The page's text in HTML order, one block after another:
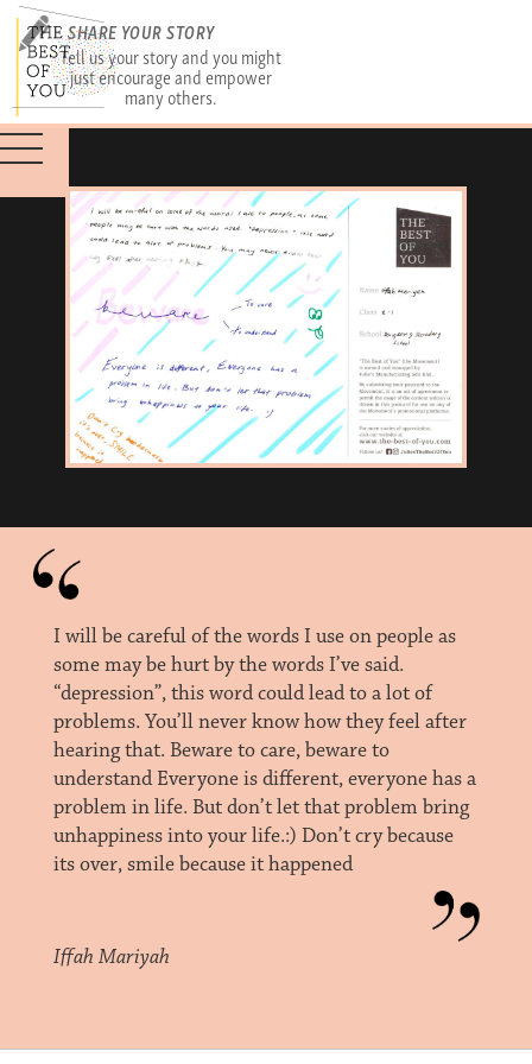
SHARE YOUR STORY
Tell us your story and you might
just encourage and empower
many others.
I will be careful of the words I use on people as
some may be hurt by the words I’ve said.
“depression”, this word could lead to a lot of
problems. You’ll never know how they feel after
hearing that. Beware to care, beware to
understand Everyone is different, everyone has a
problem in life. But don’t let that problem bring
unhappiness into your life.:) Don’t cry because
its over, smile because it happened
Iffah Mariyah